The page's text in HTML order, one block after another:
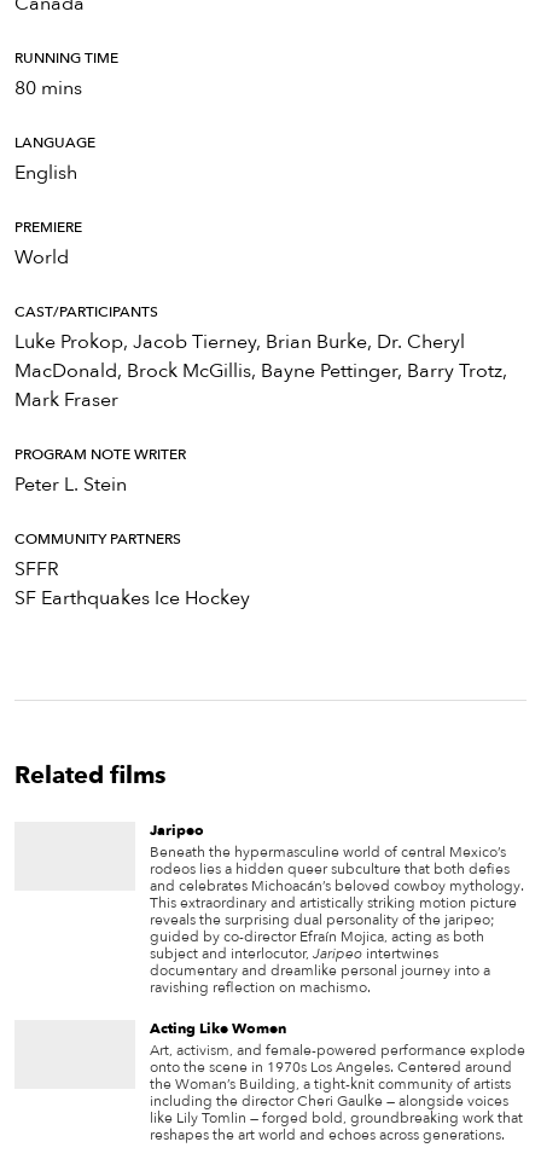
RUNNING TIME
80 mins
LANGUAGE
English
PREMIERE
World
CAST/PARTICIPANTS
Luke Prokop, Jacob Tierney, Brian Burke, Dr. Cheryl
MacDonald, Brock McGillis, Bayne Pettinger, Barry Trotz,
Mark Fraser
PROGRAM NOTE WRITER
Peter L. Stein
COMMUNITY PARTNERS
SFFR
SF Earthquakes Ice Hockey
Related films
Jaripeo
Beneath the hypermasculine world of central Mexico’s
rodeos lies a hidden queer subculture that both defies
and celebrates Michoacán’s beloved cowboy mythology.
This extraordinary and artistically striking motion picture
reveals the surprising dual personality of the jaripeo;
guided by co-director Efraín Mojica, acting as both
subject and interlocutor, Jaripeo intertwines
documentary and dreamlike personal journey into a
ravishing reflection on machismo.
Acting Like Women
Art, activism, and female-powered performance explode
onto the scene in 1970s Los Angeles. Centered around
the Woman’s Building, a tight-knit community of artists
including the director Cheri Gaulke — alongside voices
like Lily Tomlin — forged bold, groundbreaking work that
reshapes the art world and echoes across generations.